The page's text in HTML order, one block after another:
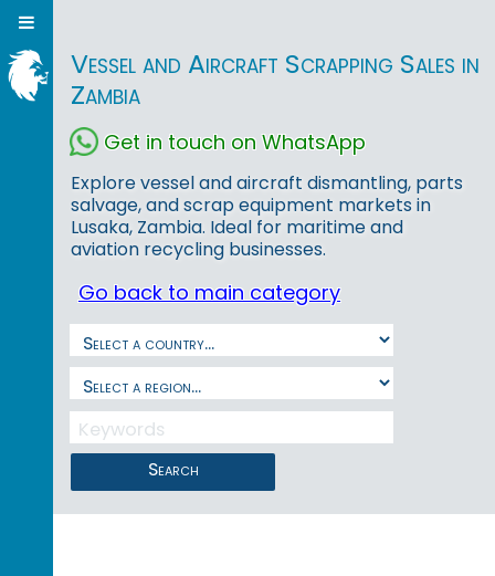
Vessel and Aircraft Scrapping Sales in
Zambia
Get in touch on WhatsApp
Explore vessel and aircraft dismantling, parts
salvage, and scrap equipment markets in
Lusaka, Zambia. Ideal for maritime and
aviation recycling businesses.
Go back to main category
Search